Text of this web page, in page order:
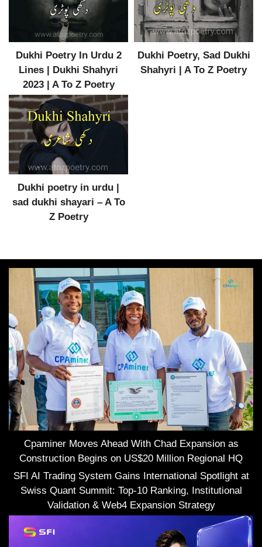
Dukhi Poetry In Urdu 2
Lines | Dukhi Shahyri
2023 | A To Z Poetry
Dukhi Poetry, Sad Dukhi
Shahyri | A To Z Poetry
Dukhi poetry in urdu |
sad dukhi shayari – A To
Z Poetry
Cpaminer Moves Ahead With Chad Expansion as
Construction Begins on US$20 Million Regional HQ
SFI AI Trading System Gains International Spotlight at
Swiss Quant Summit: Top-10 Ranking, Institutional
Validation & Web4 Expansion Strategy